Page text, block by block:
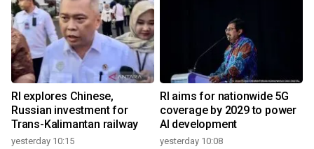
RI explores Chinese,
Russian investment for
Trans-Kalimantan railway
yesterday 10:15
RI aims for nationwide 5G
coverage by 2029 to power
AI development
yesterday 10:08